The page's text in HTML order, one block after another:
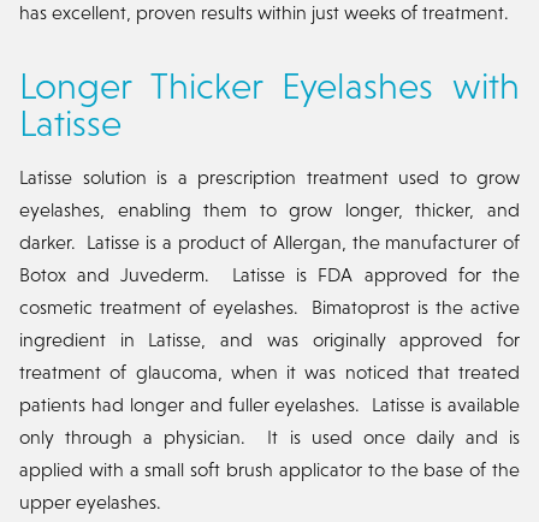
has excellent, proven results within just weeks of treatment.
Longer Thicker Eyelashes with
Latisse
Latisse solution is a prescription treatment used to grow
eyelashes, enabling them to grow longer, thicker, and
darker. Latisse is a product of Allergan, the manufacturer of
Botox and Juvederm. Latisse is FDA approved for the
cosmetic treatment of eyelashes. Bimatoprost is the active
ingredient in Latisse, and was originally approved for
treatment of glaucoma, when it was noticed that treated
patients had longer and fuller eyelashes. Latisse is available
only through a physician. It is used once daily and is
applied with a small soft brush applicator to the base of the
upper eyelashes.